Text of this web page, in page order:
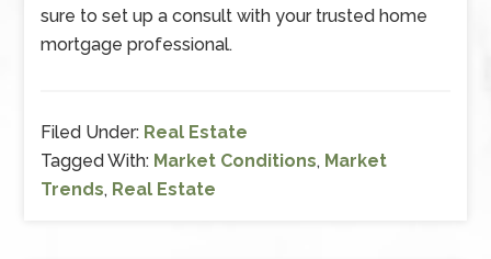
sure to set up a consult with your trusted home
mortgage professional.
Filed Under: Real Estate
Tagged With: Market Conditions, Market
Trends, Real Estate